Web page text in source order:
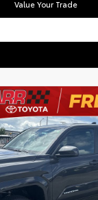
Value Your Trade